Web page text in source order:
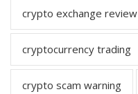
crypto exchange review
cryptocurrency trading
crypto scam warning